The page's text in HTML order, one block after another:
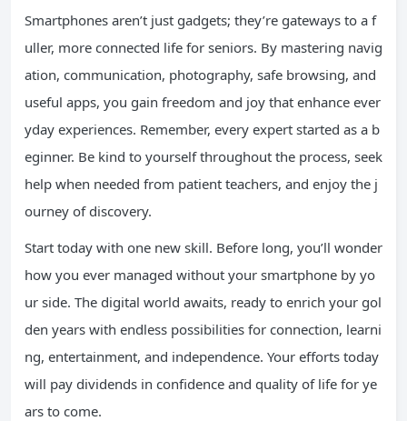
Smartphones aren’t just gadgets; they’re gateways to a f
uller, more connected life for seniors. By mastering navig
ation, communication, photography, safe browsing, and
useful apps, you gain freedom and joy that enhance ever
yday experiences. Remember, every expert started as a b
eginner. Be kind to yourself throughout the process, seek
help when needed from patient teachers, and enjoy the j
ourney of discovery.
Start today with one new skill. Before long, you’ll wonder
how you ever managed without your smartphone by yo
ur side. The digital world awaits, ready to enrich your gol
den years with endless possibilities for connection, learni
ng, entertainment, and independence. Your efforts today
will pay dividends in confidence and quality of life for ye
ars to come.